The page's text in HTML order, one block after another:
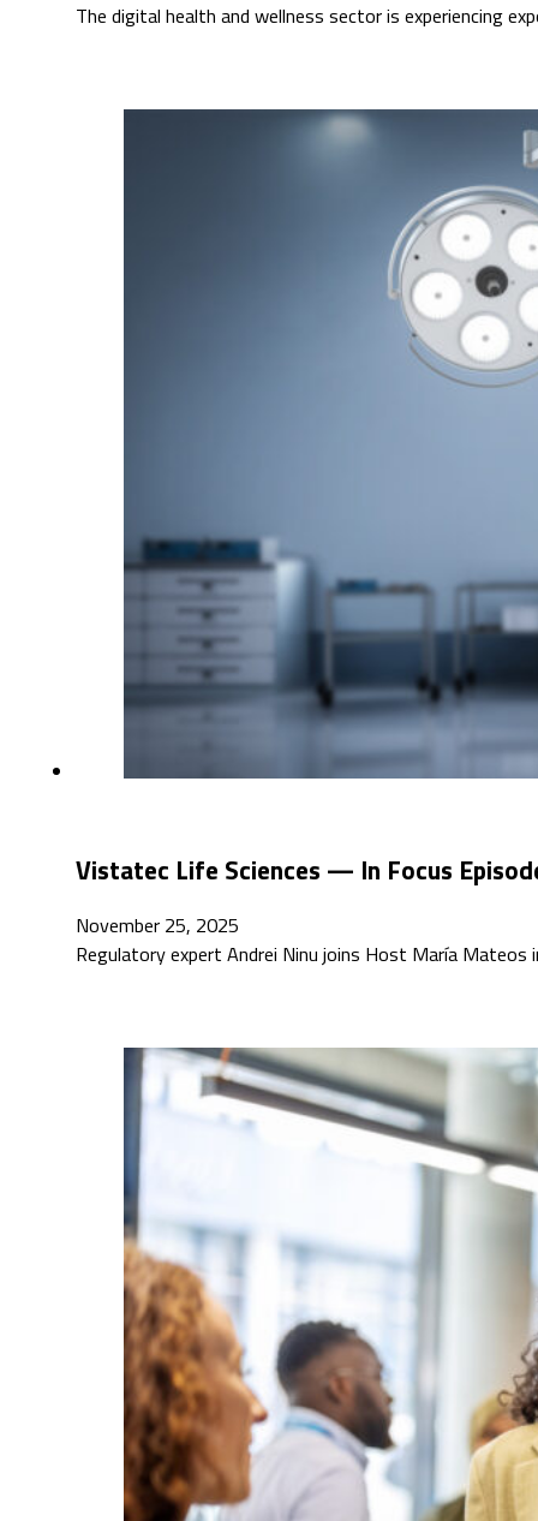
The digital health and wellness sector is experiencing
Vistatec Life Sciences — In Focus
November 25, 2025
Regulatory expert Andrei Ninu joins Host María